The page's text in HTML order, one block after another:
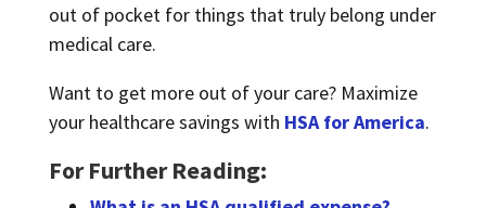
out of pocket for things that truly belong under
medical care.
Want to get more out of your care? Maximize
your healthcare savings with HSA for America.
For Further Reading: